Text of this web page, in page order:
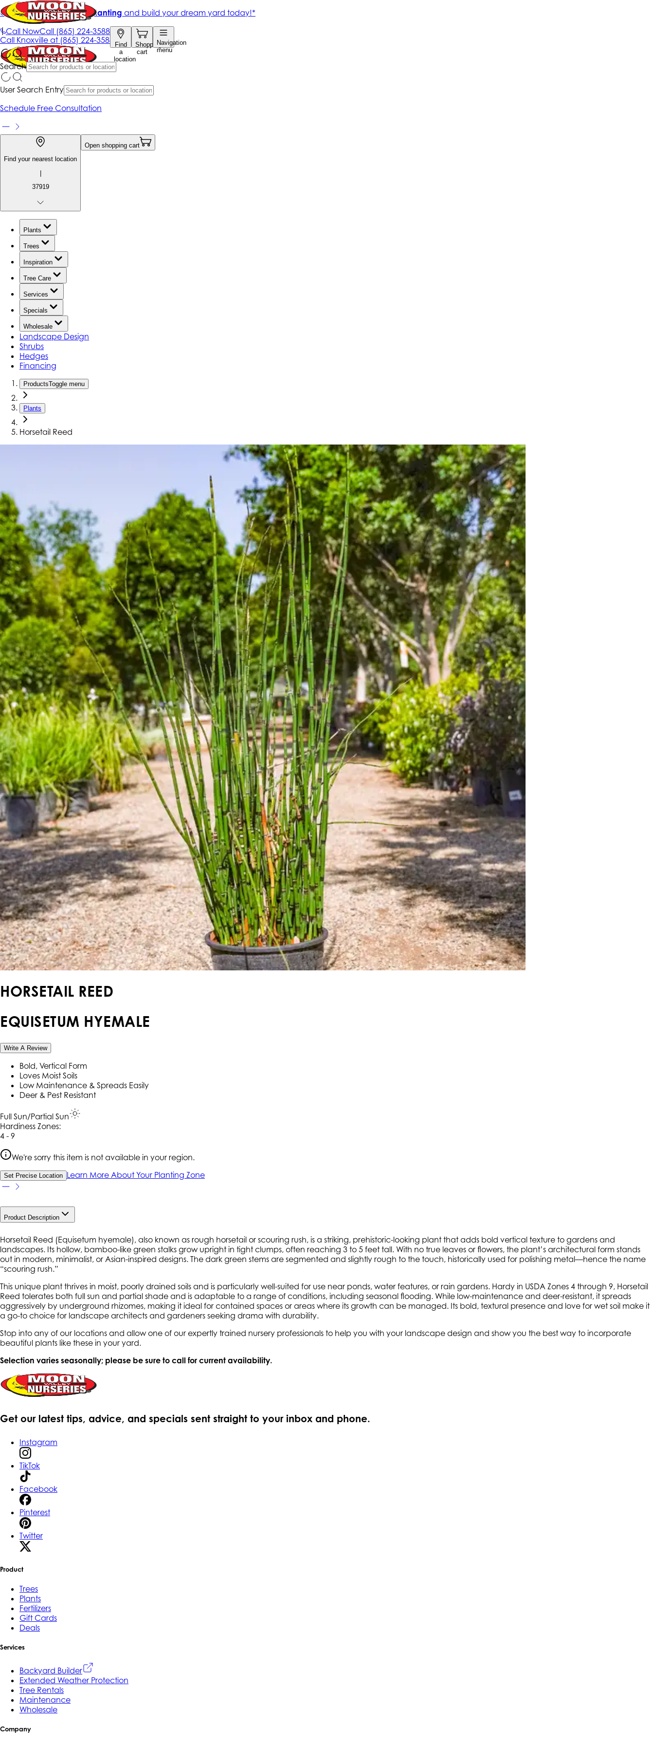
Call NowCall (865) 224-3588
Find
a
location
Shopping
cart
Navigation
menu
Search
Get up to 50% Off + free planting and build your dream yard today!*
|
Call Knoxville at (865) 224-3588
User Search Entry
Schedule Free Consultation
Find your nearest location
|
37919
Open shopping cart
Plants
Trees
Inspiration
Tree Care
Services
Specials
Wholesale
Landscape Design
Shrubs
Hedges
Financing
ProductsToggle menu
Plants
Horsetail Reed
HORSETAIL REED
EQUISETUM HYEMALE
Write A Review
Bold, Vertical Form
Loves Moist Soils
Low Maintenance & Spreads Easily
Deer & Pest Resistant
Full Sun/Partial Sun
Hardiness Zones:
4 - 9
We're sorry this item is not available in your region.
Set Precise Location Learn More About Your Planting Zone
Product Description
Horsetail Reed (Equisetum hyemale), also known as rough horsetail or scouring rush, is a striking, prehistoric-looking plant that adds bold vertical texture to gardens and
landscapes. Its hollow, bamboo-like green stalks grow upright in tight clumps, often reaching 3 to 5 feet tall. With no true leaves or flowers, the plant’s architectural form stands
out in modern, minimalist, or Asian-inspired designs. The dark green stems are segmented and slightly rough to the touch, historically used for polishing metal—hence the name
“scouring rush.”
This unique plant thrives in moist, poorly drained soils and is particularly well-suited for use near ponds, water features, or rain gardens. Hardy in USDA Zones 4 through 9, Horsetail
Reed tolerates both full sun and partial shade and is adaptable to a range of conditions, including seasonal flooding. While low-maintenance and deer-resistant, it spreads
aggressively by underground rhizomes, making it ideal for contained spaces or areas where its growth can be managed. Its bold, textural presence and love for wet soil make it
a go-to choice for landscape architects and gardeners seeking drama with durability.
Stop into any of our locations and allow one of our expertly trained nursery professionals to help you with your landscape design and show you the best way to incorporate
beautiful plants like these in your yard.
Selection varies seasonally; please be sure to call for current availability.
Get our latest tips, advice, and specials sent straight to your inbox and phone.
Instagram
TikTok
Facebook
Pinterest
Twitter
Product
Trees
Plants
Fertilizers
Gift Cards
Deals
Services
Backyard Builder
Extended Weather Protection
Tree Rentals
Maintenance
Wholesale
Company